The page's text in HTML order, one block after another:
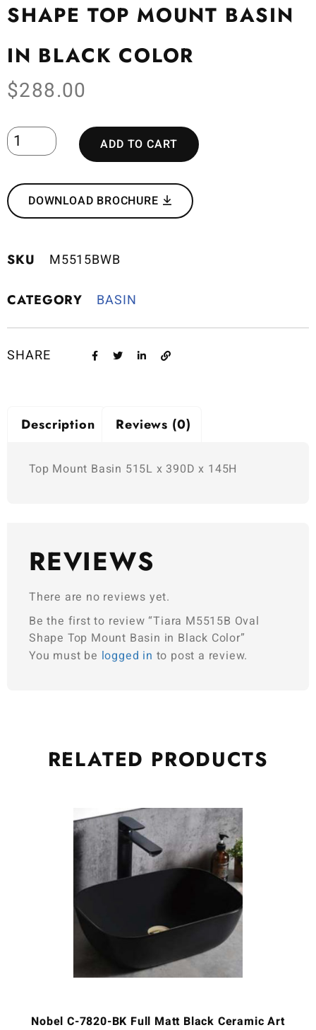
SHAPE TOP MOUNT BASIN
IN BLACK COLOR
$288.00
ADD TO CART
DOWNLOAD BROCHURE
SKU M5515BWB
CATEGORY BASIN
SHARE
Description Reviews (0)
Top Mount Basin 515L x 390D x 145H
REVIEWS
There are no reviews yet.
Be the first to review “Tiara M5515B Oval
Shape Top Mount Basin in Black Color”
You must be logged in to post a review.
RELATED PRODUCTS
Nobel C-7820-BK Full Matt Black Ceramic Art